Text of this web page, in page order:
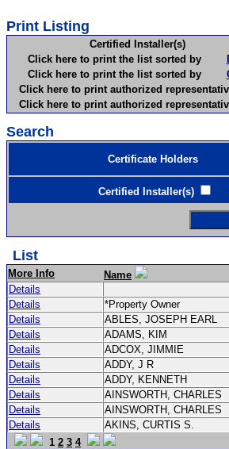
Print Listing
Certified Installer(s)
Click here to print the list sorted by
Click here to print the list sorted by
Click here to print authorized
Click here to print authorized
Search
Certificate Holders
Certified Installer(s)
List
More Info Name
Details
Details
*Property Owner
Details
ABLES, JOSEPH EARL
Details
ADAMS, KIM
Details
ADCOX, JIMMIE
Details
ADDY, J R
Details
ADDY, KENNETH
Details
AINSWORTH, CHARLES
Details
AINSWORTH, CHARLES
Details
AKINS, CURTIS S.
1 2 3 4